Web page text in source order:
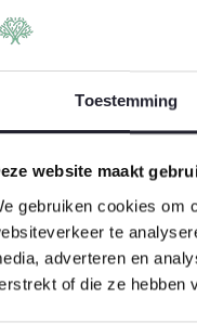
Toestemming
website maakt
gebruiken cookies om
te
adverteren en
of die ze hebben
Packages
care customers